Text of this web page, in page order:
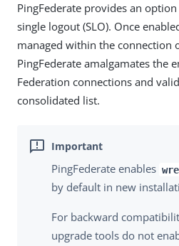
PingFederate provides an
single logout (SLO). Once
managed within the connection
PingFederate amalgamates the
Federation connections and
consolidated list.
PingFederate enables
by default in new
For backward
upgrade tools do not